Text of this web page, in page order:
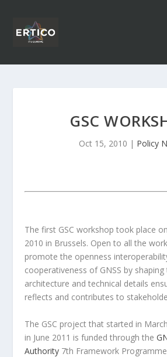
GSC
Oct 15, 2010 | Policy
The first GSC workshop took place
2010 in Brussels. Open to all the
promote the openness
cooperativeness of GNSS by shaping
architecture and technical details
reflects and contributes to
The GSC project that started in
in June 2011 is funded through the
Authority 7th Framework